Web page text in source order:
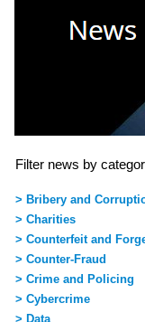
Filter news by
> Bribery and
> Charities
> Counterfeit and
> Counter-Fraud
> Crime and Policing
> Cybercrime
> Data